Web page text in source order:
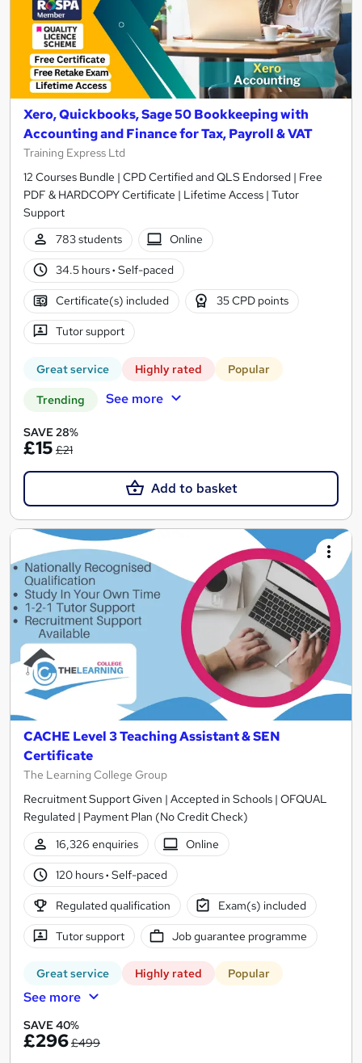
Xero, Quickbooks, Sage 50 Bookkeeping with
Accounting and Finance for Tax, Payroll & VAT
Training Express Ltd
12 Courses Bundle | CPD Certified and QLS Endorsed | Free
PDF & HARDCOPY Certificate | Lifetime Access | Tutor
Support
783 students
Online
34.5 hours· Self-paced
Certificate(s) included 35 CPD points
Tutor support
Great service Highly rated Popular
Trending See more
SAVE 28%
£15 £21
Add to basket
CACHE Level 3 Teaching Assistant & SEN
Certificate
The Learning College Group
Recruitment Support Given | Accepted in Schools | OFQUAL
Regulated | Payment Plan (No Credit Check)
16,326 enquiries
Online
120 hours· Self-paced
Regulated qualification Exam(s) included
Tutor support Job guarantee programme
Great service Highly rated Popular
See more
SAVE 40%
£296£499